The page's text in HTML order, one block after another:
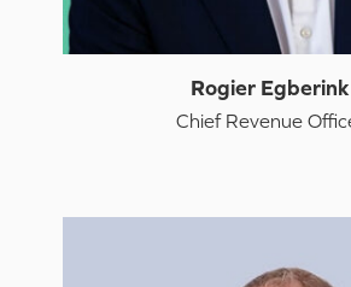
Rogier Egberink
Chief Revenue